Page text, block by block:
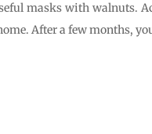
masks with walnuts.
After a few months,